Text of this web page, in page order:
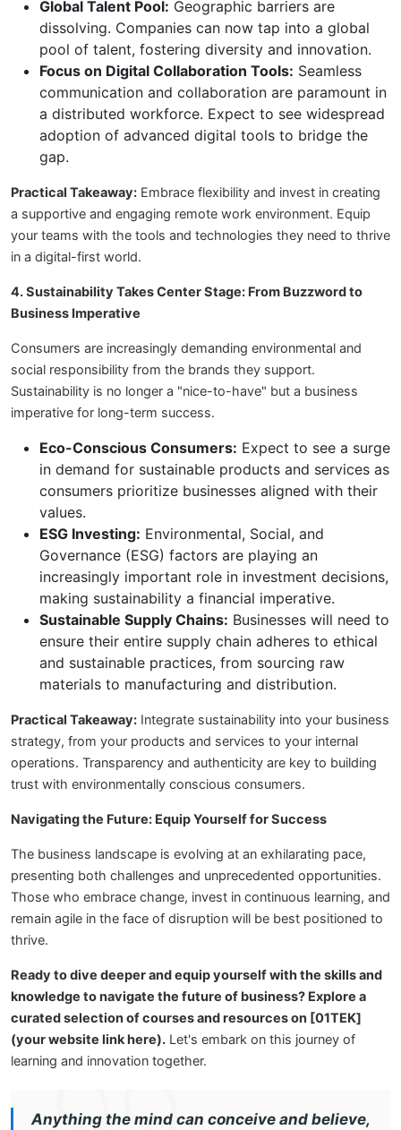
Global Talent Pool: Geographic barriers are
dissolving. Companies can now tap into a global
pool of talent, fostering diversity and innovation.
Focus on Digital Collaboration Tools: Seamless
communication and collaboration are paramount in
a distributed workforce. Expect to see widespread
adoption of advanced digital tools to bridge the
gap.
Practical Takeaway: Embrace flexibility and invest in creating
a supportive and engaging remote work environment. Equip
your teams with the tools and technologies they need to thrive
in a digital-first world.
4. Sustainability Takes Center Stage: From Buzzword to
Business Imperative
Consumers are increasingly demanding environmental and
social responsibility from the brands they support.
Sustainability is no longer a "nice-to-have" but a business
imperative for long-term success.
Eco-Conscious Consumers: Expect to see a surge
in demand for sustainable products and services as
consumers prioritize businesses aligned with their
values.
ESG Investing: Environmental, Social, and
Governance (ESG) factors are playing an
increasingly important role in investment decisions,
making sustainability a financial imperative.
Sustainable Supply Chains: Businesses will need to
ensure their entire supply chain adheres to ethical
and sustainable practices, from sourcing raw
materials to manufacturing and distribution.
Practical Takeaway: Integrate sustainability into your business
strategy, from your products and services to your internal
operations. Transparency and authenticity are key to building
trust with environmentally conscious consumers.
Navigating the Future: Equip Yourself for Success
The business landscape is evolving at an exhilarating pace,
presenting both challenges and unprecedented opportunities.
Those who embrace change, invest in continuous learning, and
remain agile in the face of disruption will be best positioned to
thrive.
Ready to dive deeper and equip yourself with the skills and
knowledge to navigate the future of business? Explore a
curated selection of courses and resources on [01TEK]
(your website link here). Let's embark on this journey of
learning and innovation together.
Anything the mind can conceive and believe,